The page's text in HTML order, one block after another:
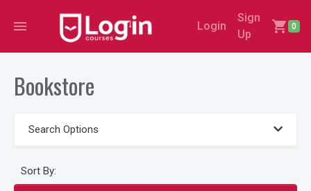
menu Login
Sign
Up
shopping_cart 0
Bookstore
Search Options
Sort By: